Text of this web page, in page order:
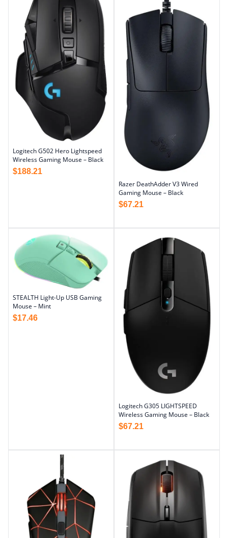
Logitech G502 Hero Lightspeed
Wireless Gaming Mouse – Black
$188.21
Razer DeathAdder V3 Wired
Gaming Mouse – Black
$67.21
STEALTH Light-Up USB Gaming
Mouse – Mint
$17.46
Logitech G305 LIGHTSPEED
Wireless Gaming Mouse – Black
$67.21